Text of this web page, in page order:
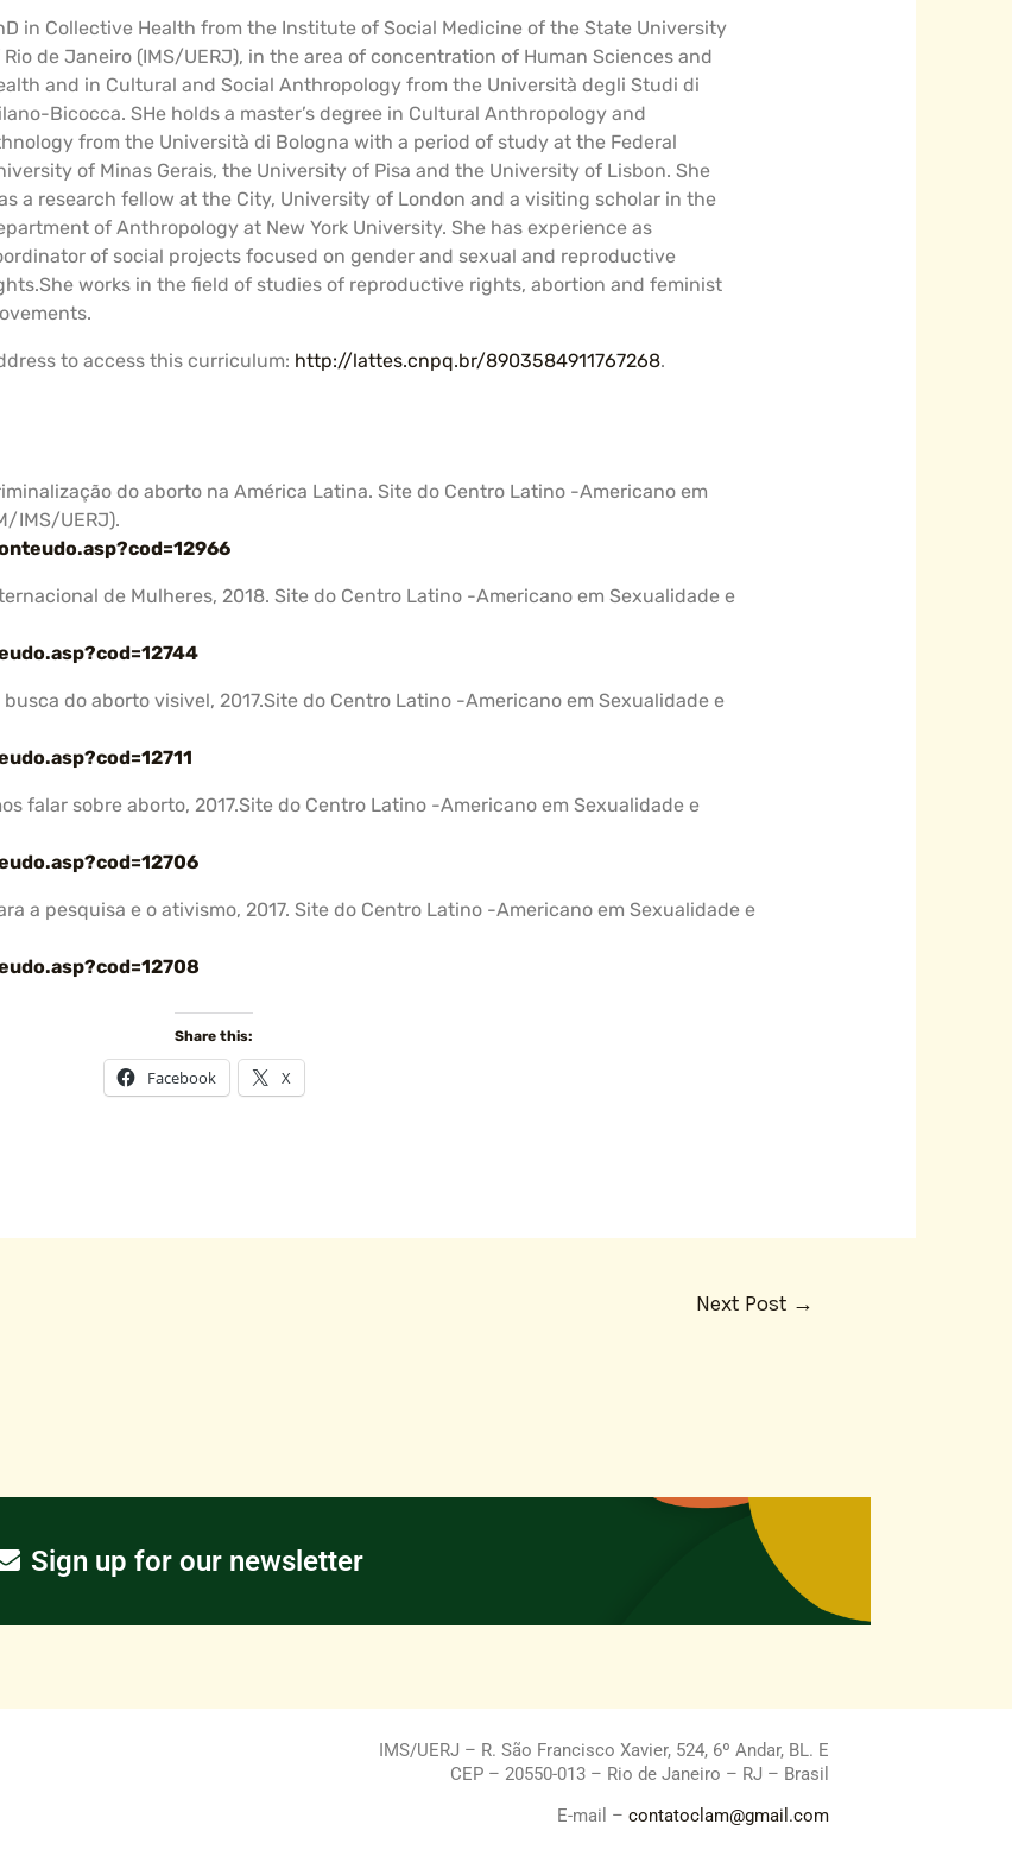
in Collective Health from the Institute of Social Medicine of the State University
Rio de Janeiro (IMS/UERJ), in the area of ​​concentration of Human Sciences and
and in Cultural and Social Anthropology from the Università degli Studi di
Bicocca. SHe holds a master’s degree in Cultural Anthropology and
from the Università di Bologna with a period of study at the Federal
of Minas Gerais, the University of Pisa and the University of Lisbon. She
a research fellow at the City, University of London and a visiting scholar in the
of Anthropology at New York University. She has experience as
of social projects focused on gender and sexual and reproductive
works in the field of studies of reproductive rights, abortion and feminist
to access this curriculum: http://lattes.cnpq.br/8903584911767268.
do aborto na América Latina. Site do Centro Latino -Americano em
IMS/UERJ).
de Mulheres, 2018. Site do Centro Latino -Americano em Sexualidade e
busca do aborto visivel, 2017.Site do Centro Latino -Americano em Sexualidade e
falar sobre aborto, 2017.Site do Centro Latino -Americano em Sexualidade e
a pesquisa e o ativismo, 2017. Site do Centro Latino -Americano em Sexualidade e
Share this:
Facebook X
Next Post →
Sign up for our newsletter
IMS/UERJ – R. São Francisco Xavier, 524, 6º Andar, BL. E
CEP – 20550-013 – Rio de Janeiro – RJ – Brasil
E-mail – contatoclam@gmail.com